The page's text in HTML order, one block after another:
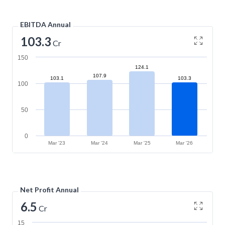
EBITDA Annual
103.3 Cr
103.1 107.9
124.1
103.3
Mar '23 Mar '24 Mar '25 Mar '26
0
50
100
150
Net Profit Annual
6.5 Cr
15